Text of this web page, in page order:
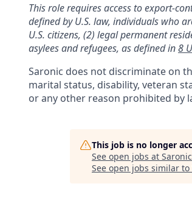
This role requires access to export-
defined by U.S. law, individuals who
U.S. citizens, (2) legal permanent
asylees and refugees, as defined in8
Saronic does not discriminate on
marital status, disability, veteran
or any other reason prohibited by
This job is no longer
See open jobs at
See open jobs similar to